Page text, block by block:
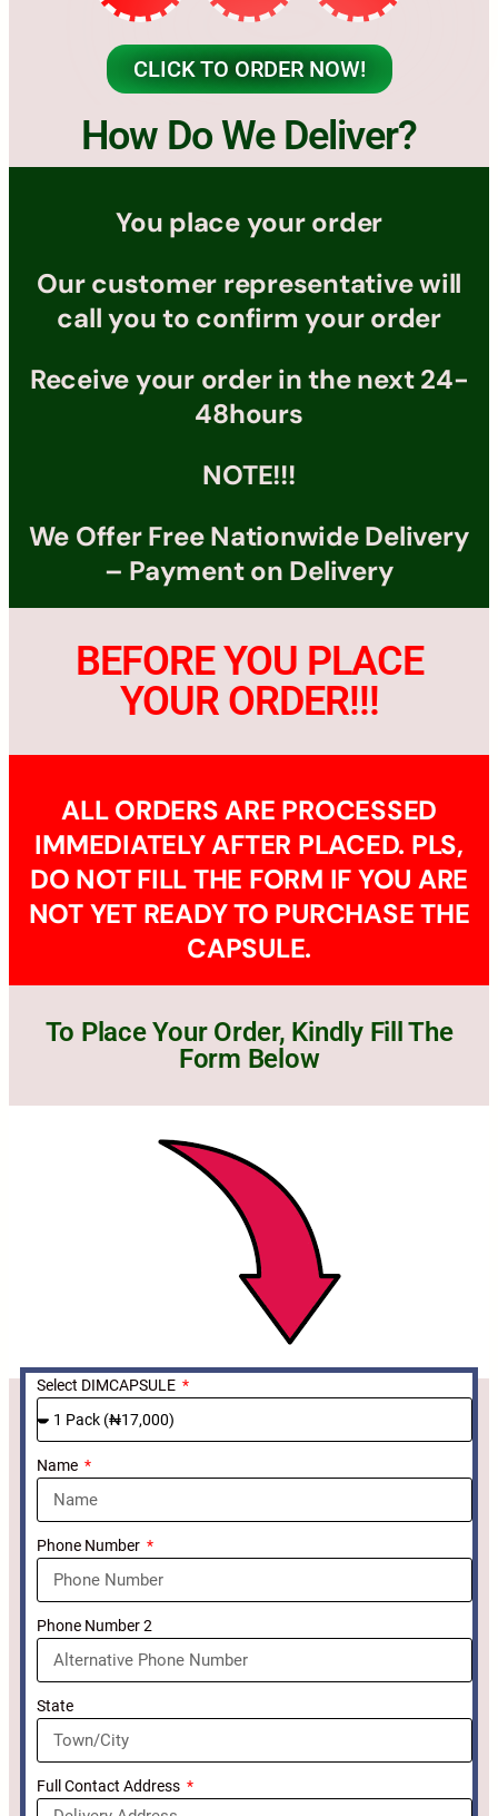
CLICK TO ORDER NOW!
How Do We Deliver?
You place your order
Our customer representative will
call you to confirm your order
Receive your order in the next 24-
48hours
NOTE!!!
We Offer Free Nationwide Delivery
– Payment on Delivery
BEFORE YOU PLACE
YOUR ORDER!!!
ALL ORDERS ARE PROCESSED
IMMEDIATELY AFTER PLACED. PLS,
DO NOT FILL THE FORM IF YOU ARE
NOT YET READY TO PURCHASE THE
CAPSULE.
To Place Your Order, Kindly Fill The
Form Below
Select DIMCAPSULE
Name
Phone Number
Phone Number 2
State
Full Contact Address